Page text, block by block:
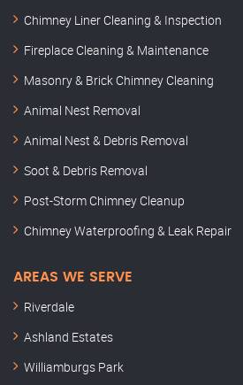
Chimney Liner Cleaning & Inspection
Fireplace Cleaning & Maintenance
Masonry & Brick Chimney Cleaning
Animal Nest Removal
Animal Nest & Debris Removal
Soot & Debris Removal
Post-Storm Chimney Cleanup
Chimney Waterproofing & Leak Repair
AREAS WE SERVE
Riverdale
Ashland Estates
Williamburgs Park